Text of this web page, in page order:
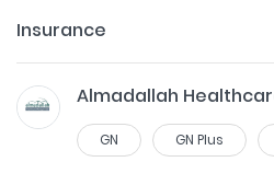
Insurance
Almadallah
GN GN Plus